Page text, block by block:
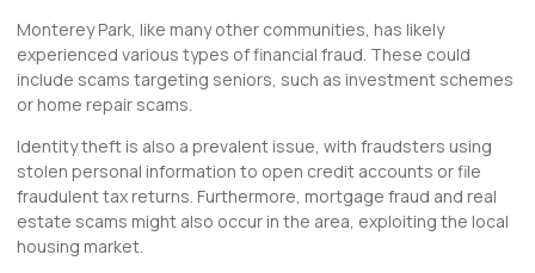
Monterey Park, like many other communities, has likely
experienced various types of financial fraud. These could
include scams targeting seniors, such as investment schemes
or home repair scams.
Identity theft is also a prevalent issue, with fraudsters using
stolen personal information to open credit accounts or file
fraudulent tax returns. Furthermore, mortgage fraud and real
estate scams might also occur in the area, exploiting the local
housing market.